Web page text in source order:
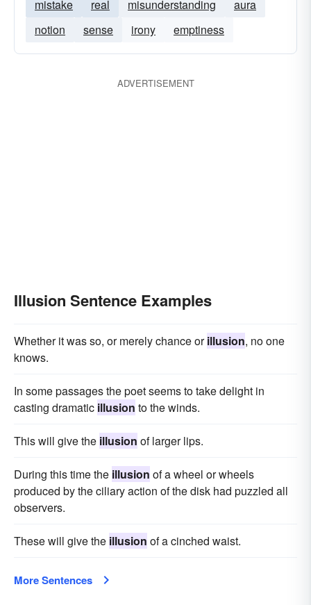
mistake real misunderstanding
aura
notion
sense irony emptiness
ADVERTISEMENT
Illusion Sentence Examples
Whether it was so, or merely chance orillusion, no one
knows.
In some passages the poet seems to take delight in
casting dramatic illusion to the winds.
This will give the illusion of larger lips.
During this time the illusion of a wheel or wheels
produced by the ciliary action of the disk had puzzled all
observers.
These will give the illusion of a cinched waist.
More Sentences